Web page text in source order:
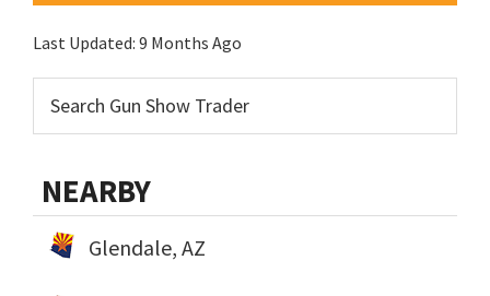
Last Updated: 9 Months Ago
NEARBY
Glendale, AZ